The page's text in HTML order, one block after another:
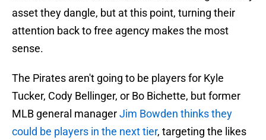
asset they dangle, but at this point, turning their
attention back to free agency makes the most
sense.
The Pirates aren't going to be players for Kyle
Tucker, Cody Bellinger, or Bo Bichette, but former
MLB general managerJim Bowden thinks they
could be players in the next tier, targeting the likes